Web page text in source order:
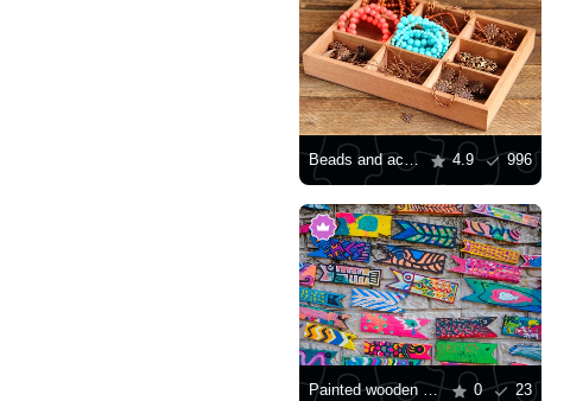
Beads and accessories for needlework 4.9 996
Painted wooden fish 0 23